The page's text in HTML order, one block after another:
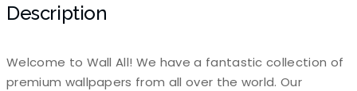
Description
Welcome to Wall All! We have a fantastic collection of
premium wallpapers from all over the world. Our